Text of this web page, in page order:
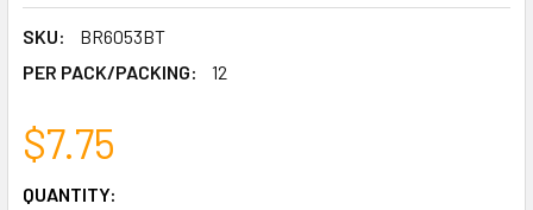
SKU:
BR6053BT
PER PACK/PACKING:
12
$7.75
CURRENT
QUANTITY: